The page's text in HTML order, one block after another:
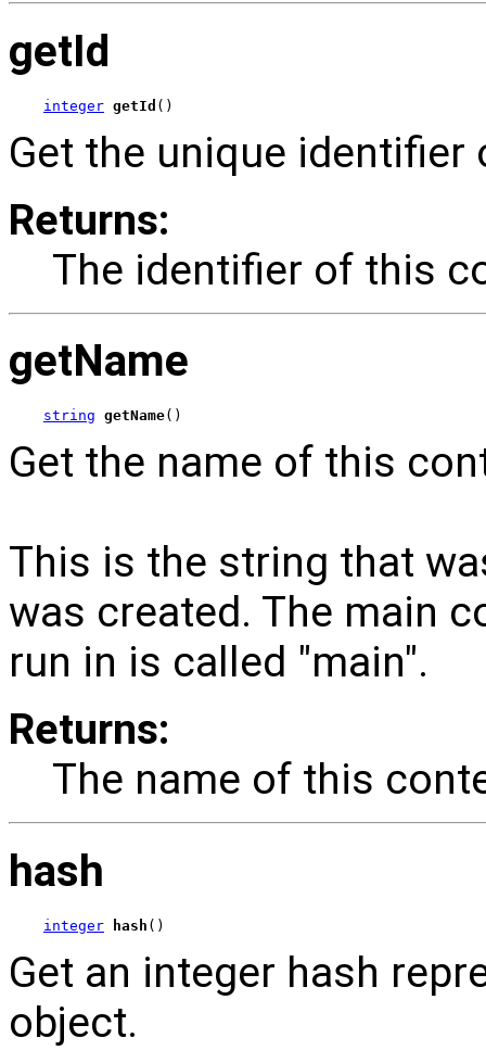
getId
integer getId ()
Get the unique
Returns:
The identifier of this
getName
string getName()
Get the name of this
This is the string that
was created. The main
run in is called "main".
Returns:
The name of this
hash
integer hash ()
Get an integer hash
object.